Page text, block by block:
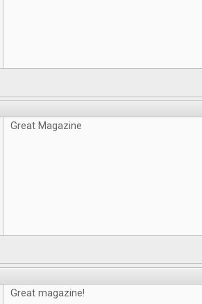
Great Magazine
Great magazine!